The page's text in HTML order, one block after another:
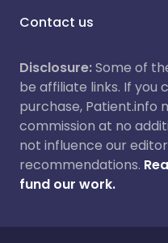
Contact us
Disclosure:Some of
be affiliate links. If you
purchase, Patient.info
commission at no
not influence our
recommendations.
fund our work.